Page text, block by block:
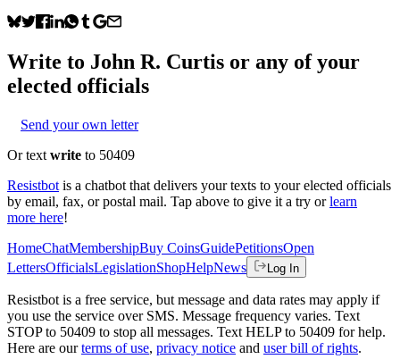
Write to John R. Curtis or any of your
elected officials
Send your own letter
Or text write to 50409
Resistbot is a chatbot that delivers your texts to your elected officials
by email, fax, or postal mail. Tap above to give it a try or learn
more here!
HomeChatMembershipBuy CoinsGuidePetitionsOpen
LettersOfficialsLegislationShopHelpNews Log In
Resistbot is a free service, but message and data rates may apply if
you use the service over SMS. Message frequency varies. Text
STOP to 50409 to stop all messages. Text HELP to 50409 for help.
Here are our terms of use, privacy notice and user bill of rights.